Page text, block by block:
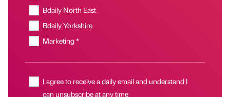
Bdaily North East
Bdaily Yorkshire
Marketing *
I agree to receive a daily email and understand I
can unsubscribe at any time